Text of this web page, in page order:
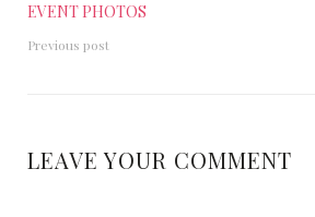
EVENT PHOTOS
Previous post
LEAVE YOUR COMMENT